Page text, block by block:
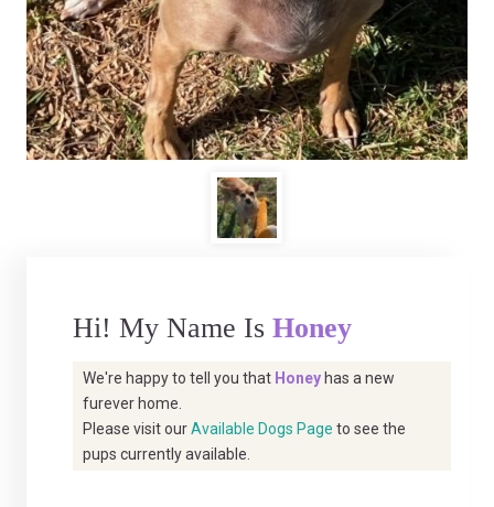
Hi! My Name Is Honey
We're happy to tell you that Honey has a new
furever home.
Please visit ourAvailable Dogs Page to see the
pups currently available.